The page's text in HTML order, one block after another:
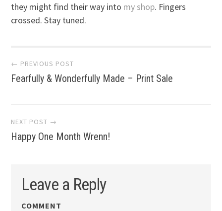
they might find their way into my shop. Fingers
crossed. Stay tuned.
Post
navigation
← PREVIOUS POST
Fearfully & Wonderfully Made – Print Sale
NEXT POST →
Happy One Month Wrenn!
Leave a Reply
COMMENT